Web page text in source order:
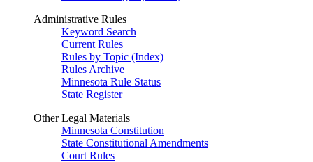
Administrative Rules
Keyword Search
Current Rules
Rules by Topic (Index)
Rules Archive
Minnesota Rule Status
State Register
Other Legal Materials
Minnesota Constitution
State Constitutional Amendments
Court Rules